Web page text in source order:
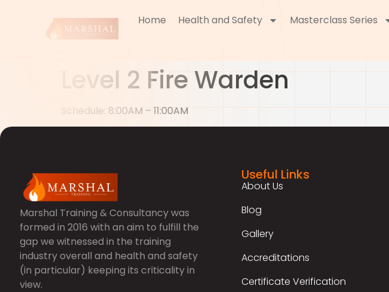
Home Health and Safety Masterclass Series
Level 2 Fire Warden
Schedule: 8:00AM – 11:00AM
Marshal Training & Consultancy was
formed in 2016 with an aim to fulfill the
gap we witnessed in the training
industry overall and health and safety
(in particular) keeping its criticality in
view.
Useful Links
About Us
Blog
Gallery
Accreditations
Certificate Verification